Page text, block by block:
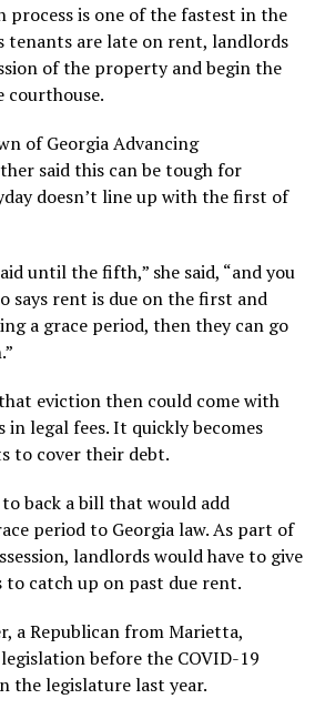
process is one of the fastest in the
tenants are late on rent, landlords
of the property and begin the
courthouse.
of Georgia Advancing
said this can be tough for
doesn’t line up with the first of
until the fifth,” she said, “and you
says rent is due on the first and
a grace period, then they can go
eviction then could come with
legal fees. It quickly becomes
to cover their debt.
back a bill that would add
period to Georgia law. As part of
landlords would have to give
to catch up on past due rent.
a Republican from Marietta,
before the COVID-19
the legislature last year.